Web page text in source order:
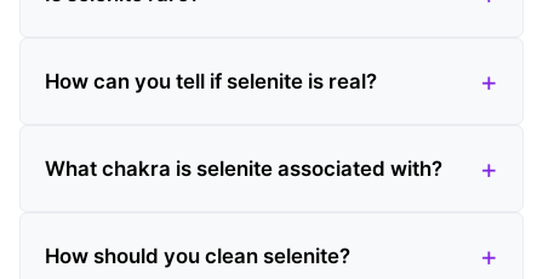
How can you tell if selenite is real?
What chakra is selenite associated with?
How should you clean selenite?